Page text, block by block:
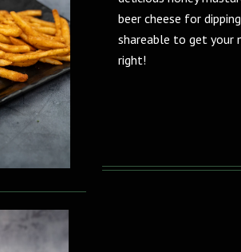
beer cheese for
shareable to get your
right!